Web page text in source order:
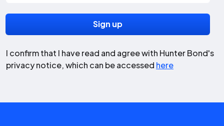
I confirm that I have read and agree with Hunter Bond's
privacy notice, which can be accessed here